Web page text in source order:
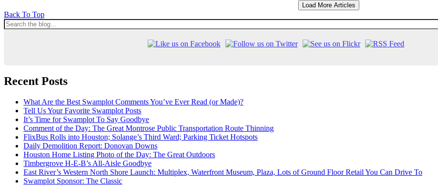
Load More Articles
Back To Top
Recent Posts
What Are the Best Swamplot Comments You’ve Ever Read (or Made)?
Tell Us Your Favorite Swamplot Posts
It’s Time for Swamplot To Say Goodbye
Comment of the Day: The Great Montrose Public Transportation Route Thinning
FlixBus Rolls into Houston; Solange’s Third Ward; Parking Ticket Hotspots
Daily Demolition Report: Donovan Downs
Houston Home Listing Photo of the Day: The Great Outdoors
Timbergrove H-E-B’s All-Aisle Goodbye
East River’s Western North Shore Launch: Multiplex, Waterfront Museum, Plaza, Lots of Ground Floor Retail You Can Drive To
Swamplot Sponsor: The Classic